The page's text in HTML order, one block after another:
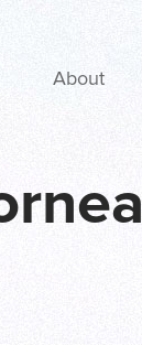
About